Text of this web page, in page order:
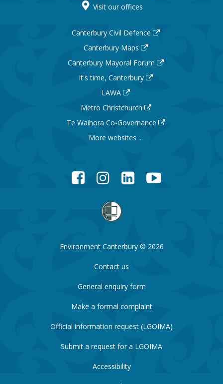
Visit our offices
Canterbury Civil Defence
Canterbury Maps
Canterbury Mayoral Forum
It's time, Canterbury
LAWA
Metro Christchurch
Te Waihora Co-Governance
More websites ...
FacebookInstagramLinkedInYouTube
Environment Canterbury © 2026
Contact us
General enquiry form
Make a formal complaint
Official information request (LGOIMA)
Submit a request for a LGOIMA
Accessibility